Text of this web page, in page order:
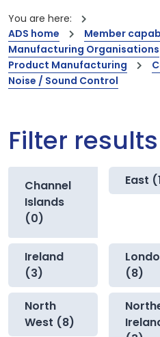
You are here:
ADS home
Member
Manufacturing Organisations
Product Manufacturing
Noise / Sound Control
Filter
Channel
Islands
(0)
East
Ireland
(3)
(8)
North
West (8)